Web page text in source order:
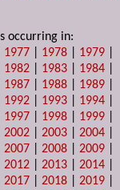
occurring in:
1977 1978 1979
1982 1983 1984
1987 1988 1989
1992 1993 1994
1997 1998 1999
2002 |2003 |2004
2007 |2008 |2009
2012 |2013 |2014
2017 |2018 |2019